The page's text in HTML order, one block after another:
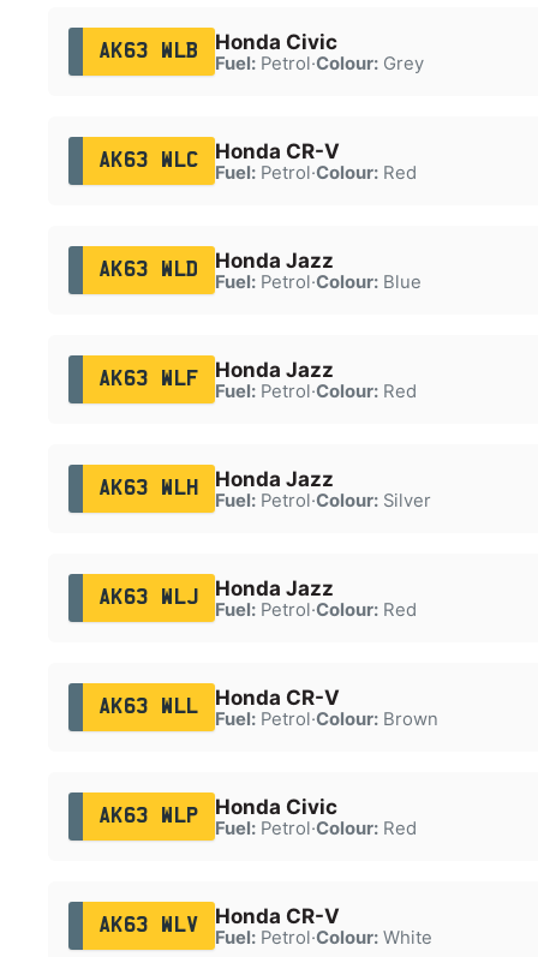
AK63 WLB Honda Civic
Fuel:Petrol·Colour:Grey
AK63 WLC Honda CR-V
Fuel:Petrol·Colour:Red
AK63 WLD Honda Jazz
Fuel:Petrol·Colour:Blue
AK63 WLF Honda Jazz
Fuel:Petrol·Colour:Red
AK63 WLH Honda Jazz
Fuel:Petrol·Colour:Silver
AK63 WLJ Honda Jazz
Fuel:Petrol·Colour:Red
AK63 WLL Honda CR-V
Fuel:Petrol·Colour:Brown
AK63 WLP Honda Civic
Fuel:Petrol·Colour:Red
AK63 WLV Honda CR-V
Fuel:Petrol·Colour:White